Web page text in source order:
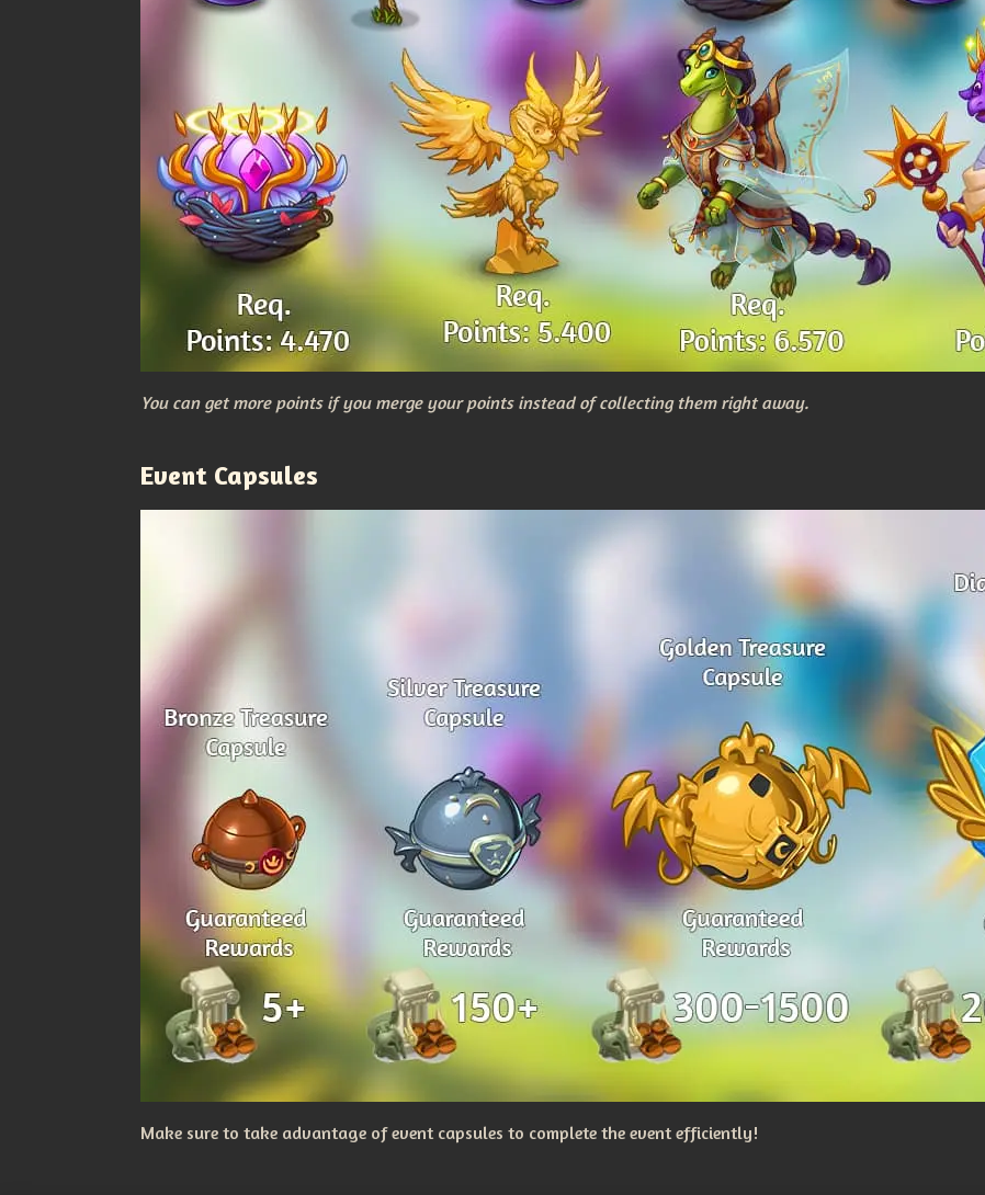
You can get more points if you merge your points instead of collecting them right away.
Event Capsules
Make sure to take advantage of event capsules to complete the event efficiently!